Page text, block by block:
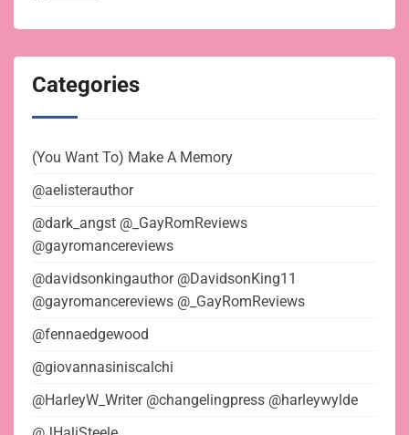
Categories
(You Want To) Make A Memory
@aelisterauthor
@dark_angst @_GayRomReviews
@gayromancereviews
@davidsonkingauthor @DavidsonKing11
@gayromancereviews @_GayRomReviews
@fennaedgewood
@giovannasiniscalchi
@HarleyW_Writer @changelingpress @harleywylde